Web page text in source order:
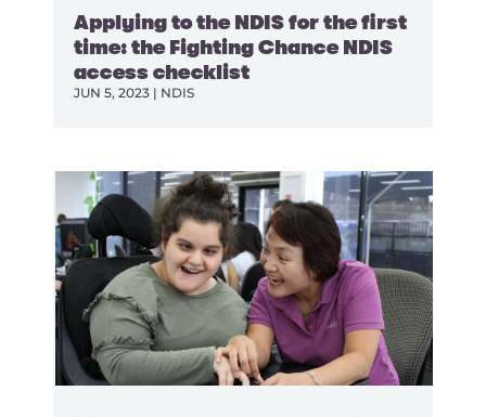
Applying to the NDIS for the first
time: the Fighting Chance NDIS
access checklist
JUN 5, 2023| NDIS